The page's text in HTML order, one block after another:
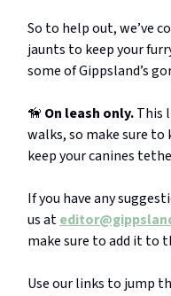
So to help out, we’ve
jaunts to keep your
some of Gippsland’s
🦮 On leash only.This
walks, so make sure to
keep your canines
If you have any
us at
make sure to add it to
Use our links to jump